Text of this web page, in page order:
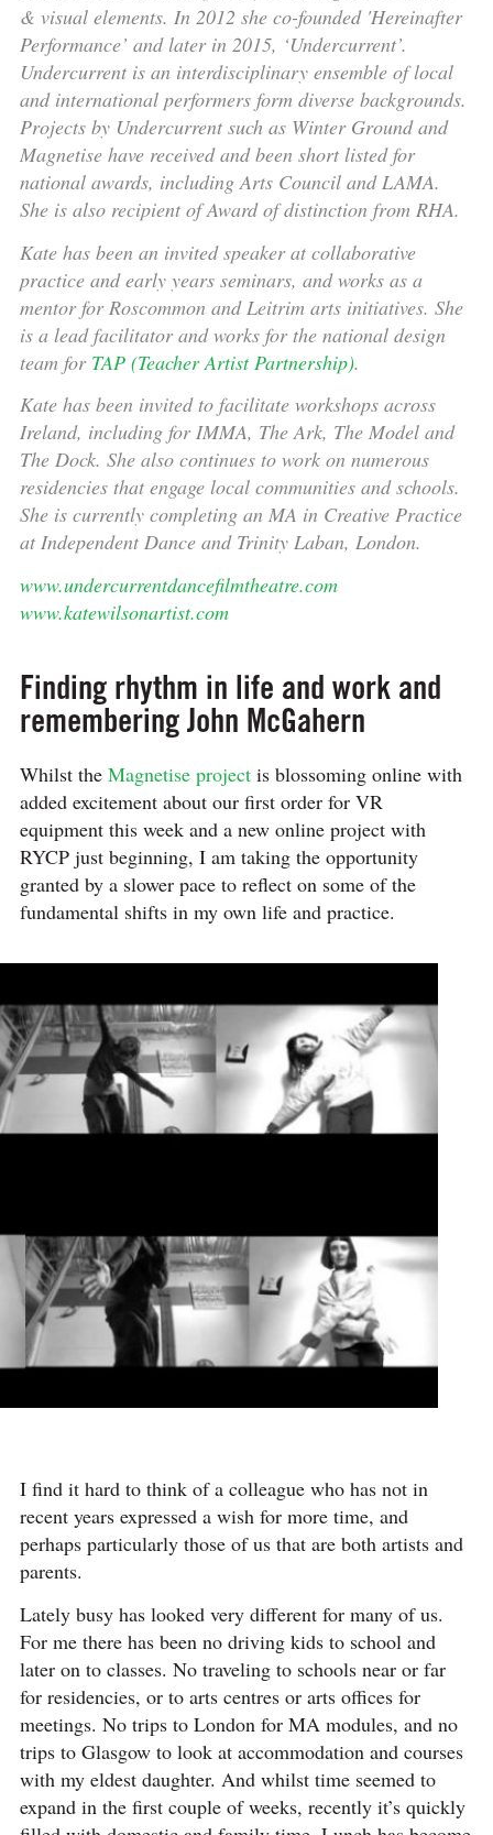
& visual elements. In 2012 she co-founded 'Hereinafter
Performance’ and later in 2015, ‘Undercurrent’.
Undercurrent is an interdisciplinary ensemble of local
and international performers form diverse backgrounds.
Projects by Undercurrent such as Winter Ground and
Magnetise have received and been short listed for
national awards, including Arts Council and LAMA.
She is also recipient of Award of distinction from RHA.
Kate has been an invited speaker at collaborative
practice and early years seminars, and works as a
mentor for Roscommon and Leitrim arts initiatives. She
is a lead facilitator and works for the national design
team for TAP (Teacher Artist Partnership).
Kate has been invited to facilitate workshops across
Ireland, including for IMMA, The Ark, The Model and
The Dock. She also continues to work on numerous
residencies that engage local communities and schools.
She is currently completing an MA in Creative Practice
at Independent Dance and Trinity Laban, London.
www.undercurrentdancefilmtheatre.com
www.katewilsonartist.com
Finding rhythm in life and work and
remembering John McGahern
Whilst the Magnetise projectis blossoming online with
added excitement about our first order for VR
equipment this week and a new online project with
RYCP just beginning, I am taking the opportunity
granted by a slower pace to reflect on some of the
fundamental shifts in my own life and practice.
I find it hard to think of a colleague who has not in
recent years expressed a wish for more time, and
perhaps particularly those of us that are both artists and
parents.
Lately busy has looked very different for many of us.
For me there has been no driving kids to school and
later on to classes. No traveling to schools near or far
for residencies, or to arts centres or arts offices for
meetings. No trips to London for MA modules, and no
trips to Glasgow to look at accommodation and courses
with my eldest daughter. And whilst time seemed to
expand in the first couple of weeks, recently it’s quickly